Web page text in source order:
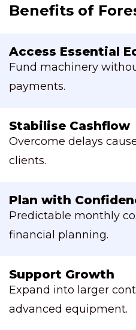
Benefits of
Access Essential
Fund machinery
payments.
Stabilise Cashflow
Overcome delays
clients.
Plan with
Predictable monthly
financial planning.
Support Growth
Expand into larger
advanced equipment.